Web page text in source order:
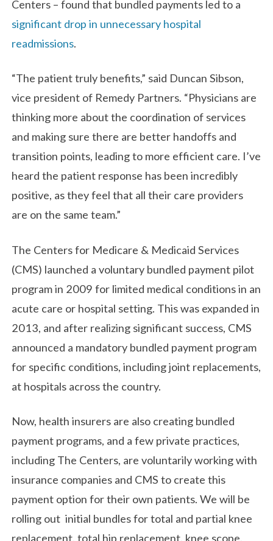
Centers – found that bundled payments led to a
significant drop in unnecessary hospital
readmissions.
“The patient truly benefits,” said Duncan Sibson,
vice president of Remedy Partners. “Physicians are
thinking more about the coordination of services
and making sure there are better handoffs and
transition points, leading to more efficient care. I’ve
heard the patient response has been incredibly
positive, as they feel that all their care providers
are on the same team.”
The Centers for Medicare & Medicaid Services
(CMS) launched a voluntary bundled payment pilot
program in 2009 for limited medical conditions in an
acute care or hospital setting. This was expanded in
2013, and after realizing significant success, CMS
announced a mandatory bundled payment program
for specific conditions, including joint replacements,
at hospitals across the country.
Now, health insurers are also creating bundled
payment programs, and a few private practices,
including The Centers, are voluntarily working with
insurance companies and CMS to create this
payment option for their own patients. We will be
rolling out initial bundles for total and partial knee
replacement, total hip replacement, knee scope,